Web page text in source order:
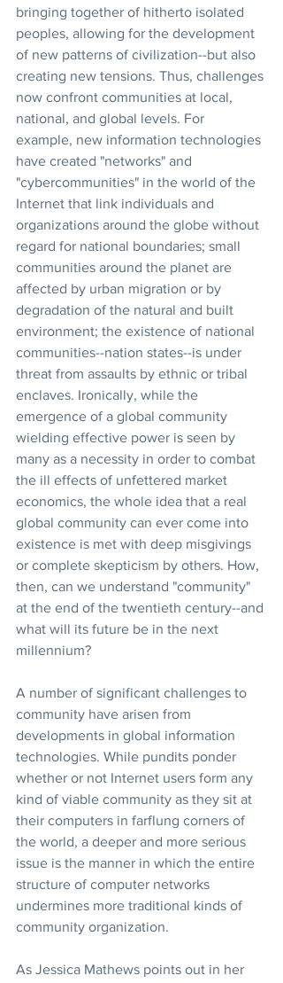
bringing together of hitherto isolated
peoples, allowing for the development
of new patterns of civilization--but also
creating new tensions. Thus, challenges
now confront communities at local,
national, and global levels. For
example, new information technologies
have created "networks" and
"cybercommunities" in the world of the
Internet that link individuals and
organizations around the globe without
regard for national boundaries; small
communities around the planet are
affected by urban migration or by
degradation of the natural and built
environment; the existence of national
communities--nation states--is under
threat from assaults by ethnic or tribal
enclaves. Ironically, while the
emergence of a global community
wielding effective power is seen by
many as a necessity in order to combat
the ill effects of unfettered market
economics, the whole idea that a real
global community can ever come into
existence is met with deep misgivings
or complete skepticism by others. How,
then, can we understand "community"
at the end of the twentieth century--and
what will its future be in the next
millennium?
A number of significant challenges to
community have arisen from
developments in global information
technologies. While pundits ponder
whether or not Internet users form any
kind of viable community as they sit at
their computers in farflung corners of
the world, a deeper and more serious
issue is the manner in which the entire
structure of computer networks
undermines more traditional kinds of
community organization.
As Jessica Mathews points out in her